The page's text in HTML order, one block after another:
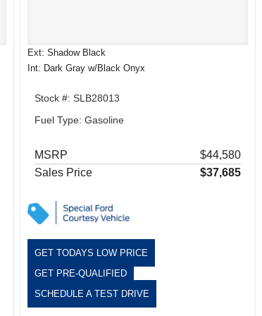
Ext: Shadow Black
Int: Dark Gray w/Black Onyx
Stock #: SLB28013
Fuel Type: Gasoline
MSRP
$44,580
Sales Price
$37,685
GET TODAYS LOW PRICE
GET PRE-QUALIFIED
SCHEDULE A TEST DRIVE